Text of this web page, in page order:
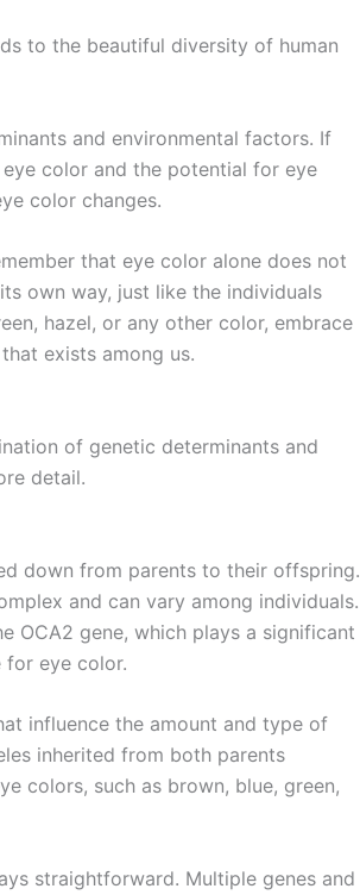
to the beautiful diversity of human
and environmental factors. If
color and the potential for eye
color changes.
that eye color alone does not
own way, just like the individuals
hazel, or any other color, embrace
exists among us.
of genetic determinants and
detail.
down from parents to their offspring.
and can vary among individuals.
OCA2 gene, which plays a significant
for eye color.
influence the amount and type of
inherited from both parents
colors, such as brown, blue, green,
straightforward. Multiple genes and